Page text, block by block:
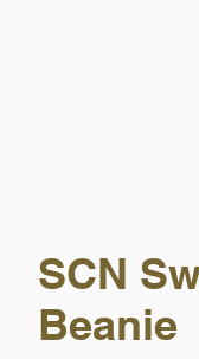
SCN
Beanie